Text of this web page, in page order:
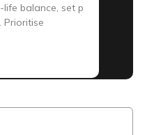
balance, set p
Prioritise